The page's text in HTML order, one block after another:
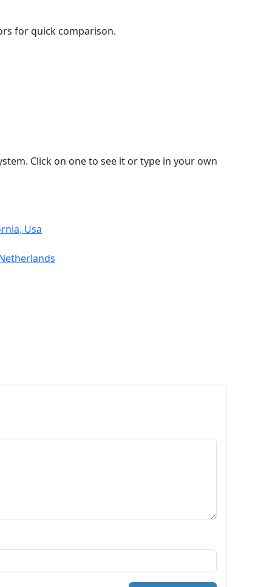
for quick comparison.
Click on one to see it or type in your own
Usa